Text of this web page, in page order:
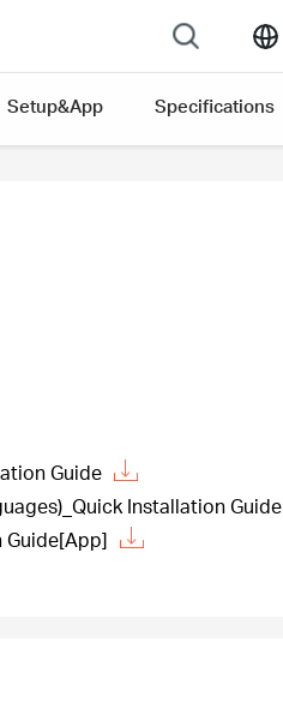
Setup&App Specifications
Guide
Installation Guide
Guide[App]